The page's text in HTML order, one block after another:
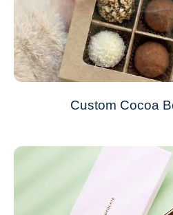
Custom Cocoa